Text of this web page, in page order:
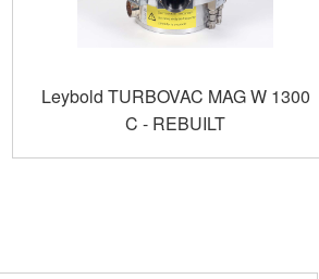
Leybold TURBOVAC MAG W 1300
C - REBUILT